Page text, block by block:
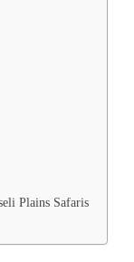
Plains Safaris